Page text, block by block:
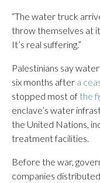
“The water truck
throw themselves at
It’s real suffering.”
Palestinians say
six months after a
stopped most of the
enclave’s water
the United Nations,
treatment facilities.
Before the war,
companies